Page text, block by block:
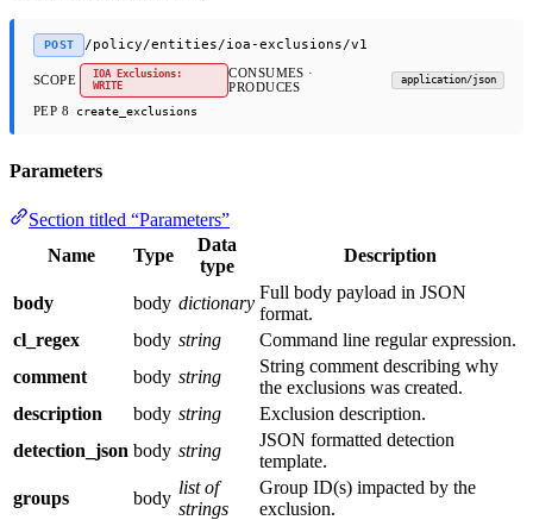
POST /policy/entities/ioa-exclusions/v1
SCOPE
IOA Exclusions:
WRITE
CONSUMES ·
PRODUCES
application/json
PEP 8 create_exclusions
Parameters
Section titled “Parameters”
Name
Type
Data
type
Description
body body dictionary
Full body payload in JSON
format.
cl_regex
body string
Command line regular expression.
comment
body string
String comment describing why
the exclusions was created.
description
body string
Exclusion description.
detection_json body string
JSON formatted detection
template.
groups
body
list of
strings
Group ID(s) impacted by the
exclusion.